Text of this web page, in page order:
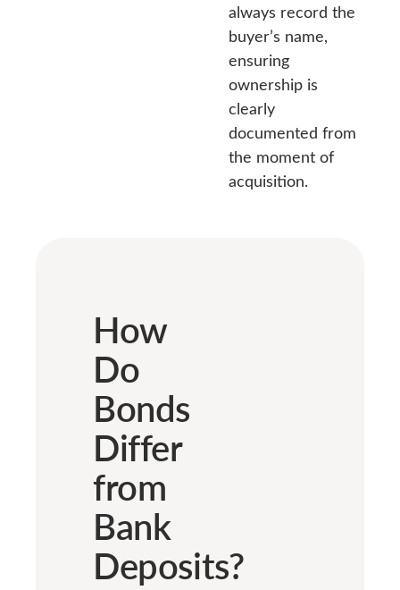
always record the
buyer’s name,
ensuring
ownership is
clearly
documented from
the moment of
acquisition.
How
Do
Bonds
Differ
from
Bank
Deposits?